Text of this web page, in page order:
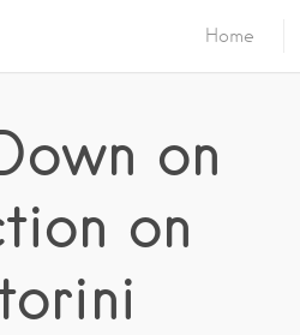
Home
on
on